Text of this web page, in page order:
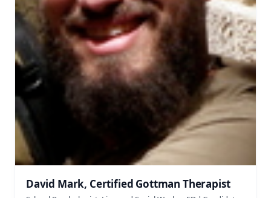
David Mark, Certified Gottman Therapist